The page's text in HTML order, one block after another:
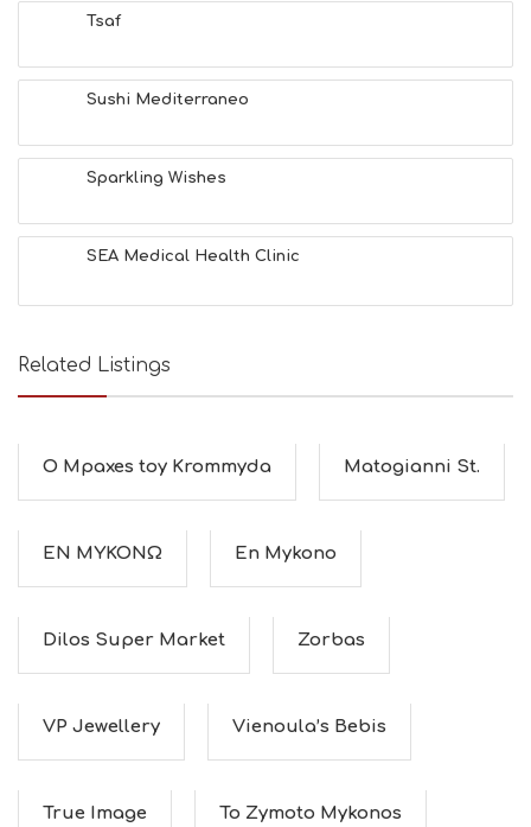
Tsaf
Sushi Mediterraneo
Sparkling Wishes
SEA Medical Health Clinic
Related Listings
O Mpaxes toy Krommyda Matogianni St.
ΕΝ ΜΥΚΟΝΩ En Mykono
Dilos Super Market Zorbas
VP Jewellery Vienoula’s Bebis
True Image To Zymoto Mykonos